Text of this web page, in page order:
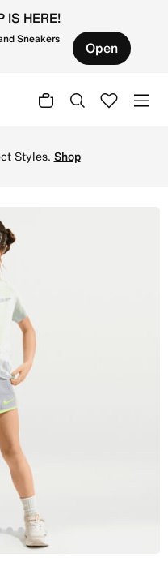
IS HERE!
Sneakers Open
Styles. Shop